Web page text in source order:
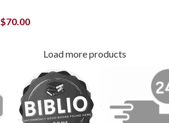
$70.00
Load more products